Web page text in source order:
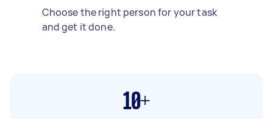
Choose the right person for your task
and get it done.
10+